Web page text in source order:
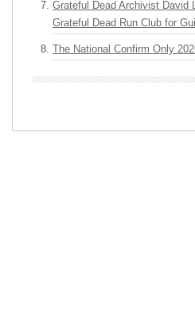
Grateful Dead Archivist David
Grateful Dead Run Club for
The National Confirm Only